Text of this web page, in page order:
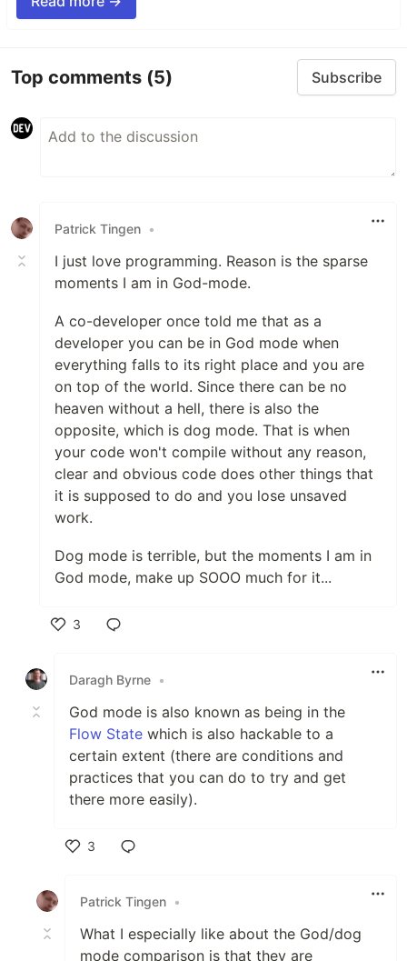
Top comments (5) Subscribe
Patrick Tingen •
I just love programming. Reason is the sparse
moments I am in God-mode.
A co-developer once told me that as a
developer you can be in God mode when
everything falls to its right place and you are
on top of the world. Since there can be no
heaven without a hell, there is also the
opposite, which is dog mode. That is when
your code won't compile without any reason,
clear and obvious code does other things that
it is supposed to do and you lose unsaved
work.
Dog mode is terrible, but the moments I am in
God mode, make up SOOO much for it...
3
Daragh Byrne •
God mode is also known as being in the
Flow State which is also hackable to a
certain extent (there are conditions and
practices that you can do to try and get
there more easily).
3
Patrick Tingen •
What I especially like about the God/dog
mode comparison is that they are